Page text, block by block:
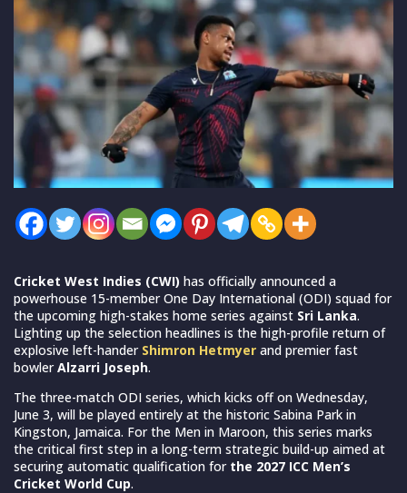
Cricket West Indies (CWI) has officially announced a
powerhouse 15-member One Day International (ODI) squad for
the upcoming high-stakes home series against Sri Lanka.
Lighting up the selection headlines is the high-profile return of
explosive left-hander Shimron Hetmyer and premier fast
bowlerAlzarri Joseph.
The three-match ODI series, which kicks off on Wednesday,
June 3, will be played entirely at the historic Sabina Park in
Kingston, Jamaica. For the Men in Maroon, this series marks
the critical first step in a long-term strategic build-up aimed at
securing automatic qualification for the 2027 ICC Men’s
Cricket World Cup.